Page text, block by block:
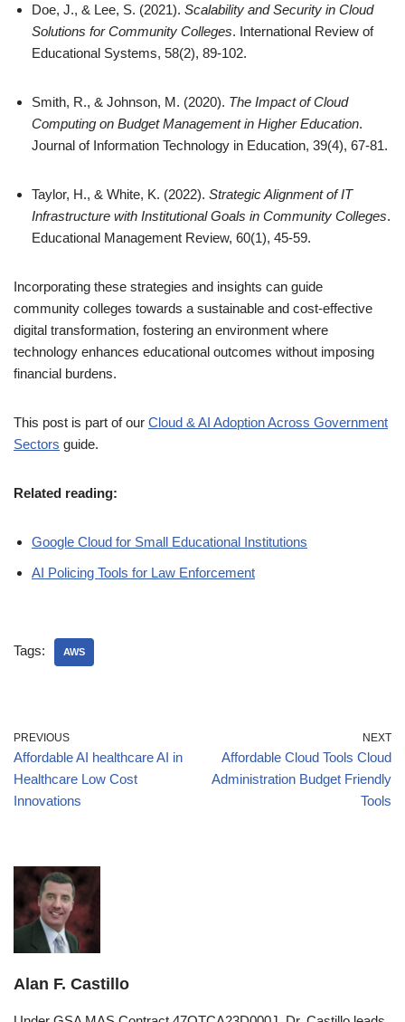
Doe, J., & Lee, S. (2021). Scalability and Security in Cloud
Solutions for Community Colleges. International Review of
Educational Systems, 58(2), 89-102.
Smith, R., & Johnson, M. (2020). The Impact of Cloud
Computing on Budget Management in Higher Education.
Journal of Information Technology in Education, 39(4), 67-81.
Taylor, H., & White, K. (2022). Strategic Alignment of IT
Infrastructure with Institutional Goals in Community Colleges.
Educational Management Review, 60(1), 45-59.
Incorporating these strategies and insights can guide
community colleges towards a sustainable and cost-effective
digital transformation, fostering an environment where
technology enhances educational outcomes without imposing
financial burdens.
This post is part of our Cloud & AI Adoption Across Government
Sectors guide.
Related reading:
Google Cloud for Small Educational Institutions
AI Policing Tools for Law Enforcement
Tags: AWS
PREVIOUS
Affordable AI healthcare AI in
Healthcare Low Cost
Innovations
NEXT
Affordable Cloud Tools Cloud
Administration Budget Friendly
Tools
Alan F. Castillo